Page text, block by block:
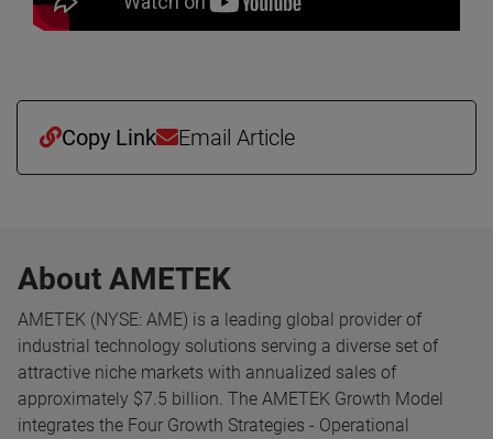
Copy Link Email Article
About AMETEK
AMETEK (NYSE: AME) is a leading global provider of
industrial technology solutions serving a diverse set of
attractive niche markets with annualized sales of
approximately $7.5 billion. The AMETEK Growth Model
integrates the Four Growth Strategies - Operational